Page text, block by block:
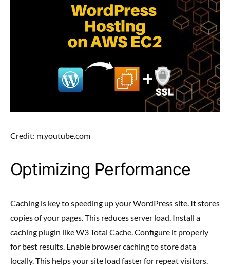
Credit: m.youtube.com
Optimizing Performance
Caching is key to speeding up your WordPress site. It stores
copies of your pages. This reduces server load. Install a
caching plugin like W3 Total Cache. Configure it properly
for best results. Enable browser caching to store data
locally. This helps your site load faster for repeat visitors.